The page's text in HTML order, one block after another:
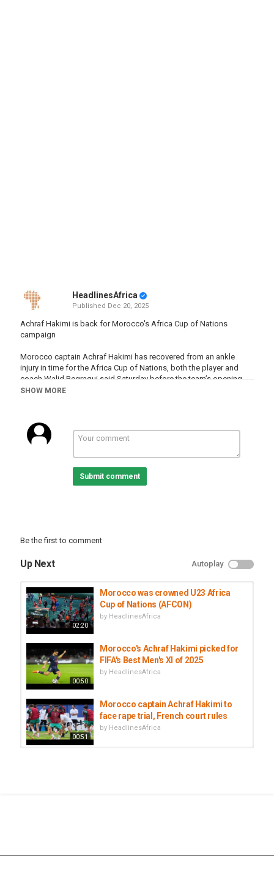
HeadlinesAfrica
Published Dec 20, 2025
Achraf Hakimi is back for Morocco's Africa Cup of Nations
campaign
Morocco captain Achraf Hakimi has recovered from an ankle
injury in time for the Africa Cup of Nations, both the player and
coach Walid Regragui said Saturday before the team’s opening
game
hakimi-is-back-for-moroccos-africa-cup-of-nations-campaign
Subscribe on our Youtube channel
https://www.youtube.com/c/africanews?sub_confirmation=1 and
receive all the latest news from the continent.
#AfSport
Category
Morocco
Tags
African Football ,CAF ,CAN 2025
SHOW MORE
Submit comment
Be the first to comment
Up Next Autoplay
02:20
Morocco was crowned U23 Africa
Cup of Nations (AFCON)
by HeadlinesAfrica
00:50
Morocco's Achraf Hakimi picked for
FIFA's Best Men's XI of 2025
by HeadlinesAfrica
00:51
Morocco captain Achraf Hakimi to
face rape trial, French court rules
by HeadlinesAfrica